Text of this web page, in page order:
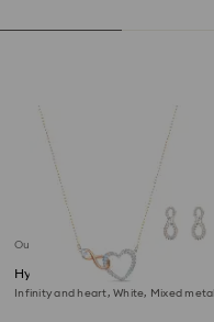
Outlet
Hyperbola set
Infinity and heart, White, Mixed metal